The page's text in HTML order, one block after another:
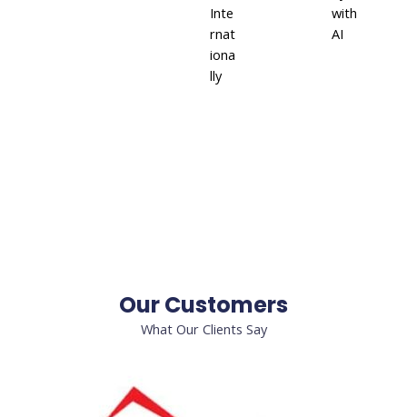
Inte
rnat
iona
lly
with
AI
Our Customers
What Our Clients Say